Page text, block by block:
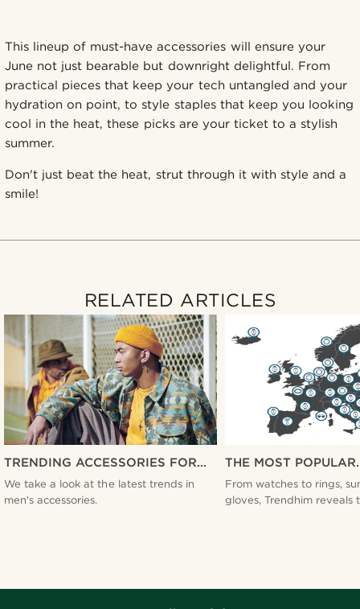
This lineup of must-have accessories will ensure your
June not just bearable but downright delightful. From
practical pieces that keep your tech untangled and your
hydration on point, to style staples that keep you looking
cool in the heat, these picks are your ticket to a stylish
summer.
Don't just beat the heat, strut through it with style and a
smile!
RELATED ARTICLES
TRENDING ACCESSORIES FOR
MEN THIS YEAR
We take a look at the latest trends in
men's accessories.
THE MOST POPULAR
ACCESSORIES
From watches to rings,
gloves, Trendhim reveals